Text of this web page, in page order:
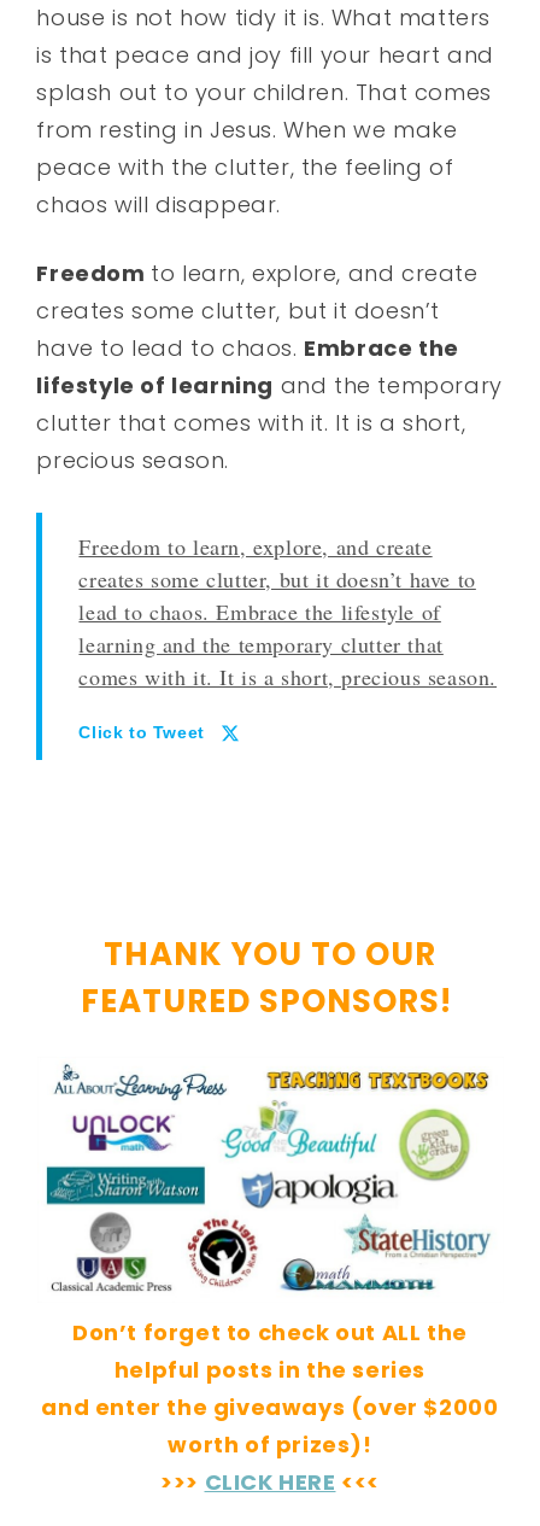
house is not how tidy it is. What matters
is that peace and joy fill your heart and
splash out to your children. That comes
from resting in Jesus. When we make
peace with the clutter, the feeling of
chaos will disappear.
Freedom to learn, explore, and create
creates some clutter, but it doesn’t
have to lead to chaos. Embrace the
lifestyle of learning and the temporary
clutter that comes with it. It is a short,
precious season.
Freedom to learn, explore, and create
creates some clutter, but it doesn’t have to
lead to chaos. Embrace the lifestyle of
learning and the temporary clutter that
comes with it. It is a short, precious season.
Click to Tweet
THANK YOU TO OUR
FEATURED SPONSORS!
Don’t forget to check out ALL the
helpful posts in the series
and enter the giveaways (over $2000
worth of prizes)!
>>> CLICK HERE <<<